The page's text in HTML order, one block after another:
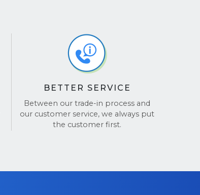
BETTER SERVICE
Between our trade-in process and
our customer service, we always put
the customer first.